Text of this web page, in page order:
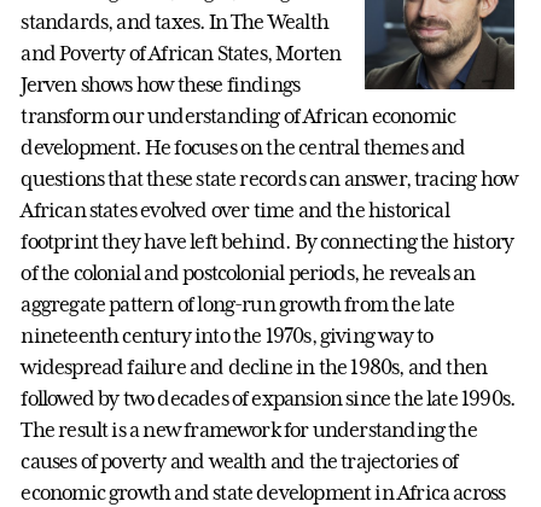
standards, and taxes. In The Wealth
and Poverty of African States, Morten
Jerven shows how these findings
transform our understanding of African economic
development. He focuses on the central themes and
questions that these state records can answer, tracing how
African states evolved over time and the historical
footprint they have left behind. By connecting the history
of the colonial and postcolonial periods, he reveals an
aggregate pattern of long-run growth from the late
nineteenth century into the 1970s, giving way to
widespread failure and decline in the 1980s, and then
followed by two decades of expansion since the late 1990s.
The result is a new framework for understanding the
causes of poverty and wealth and the trajectories of
economic growth and state development in Africa across